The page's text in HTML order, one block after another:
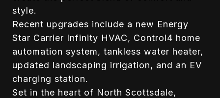
style.
Recent upgrades include a new Energy
Star Carrier Infinity HVAC, Control4 home
automation system, tankless water heater,
updated landscaping irrigation, and an EV
charging station.
Set in the heart of North Scottsdale,